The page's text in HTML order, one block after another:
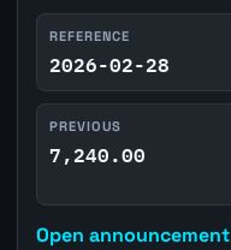
REFERENCE
2026-02-28
PREVIOUS
7,240.00
Open announcement